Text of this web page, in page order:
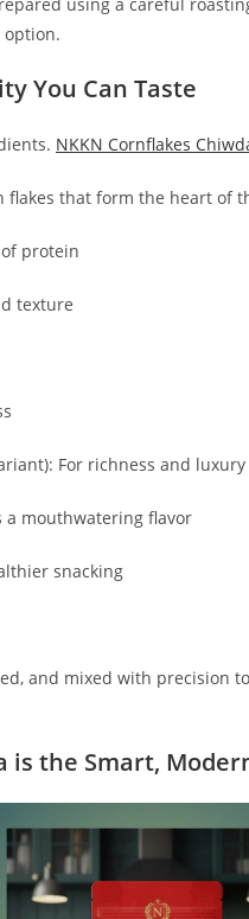
option.
You Can Taste
NKKN Cornflakes
flakes that form the heart of
protein
texture
For richness and luxury
a mouthwatering flavor
snacking
and mixed with precision
is the Smart,